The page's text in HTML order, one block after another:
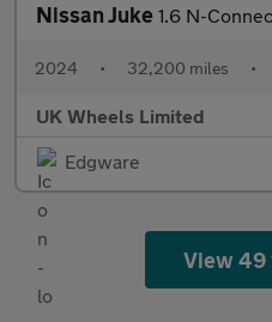
Nissan Juke 1.6 N-
2024 • 32,200 miles •
UK Wheels Limited
Edgware
View 49